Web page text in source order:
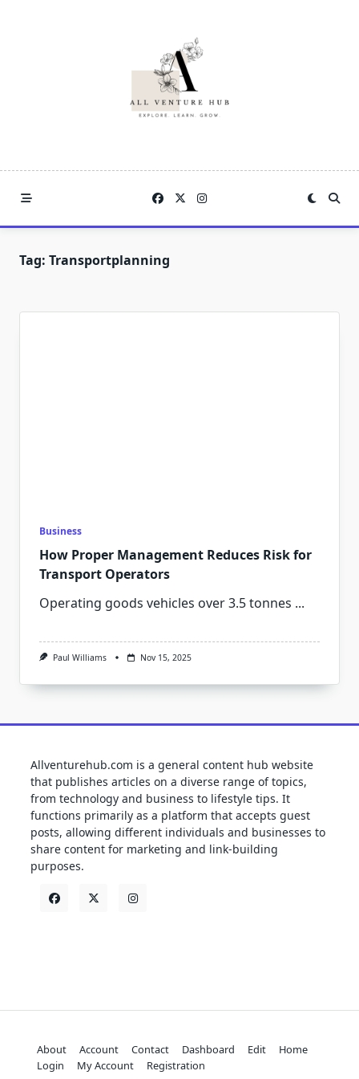
Tag: Transportplanning
Business
How Proper Management Reduces Risk for
Transport Operators
Operating goods vehicles over 3.5 tonnes ...
Paul Williams Nov 15, 2025
Allventurehub.com is a general content hub website
that publishes articles on a diverse range of topics,
from technology and business to lifestyle tips. It
functions primarily as a platform that accepts guest
posts, allowing different individuals and businesses to
share content for marketing and link-building
purposes.
About Account Contact Dashboard Edit
Home
Login
My Account Registration